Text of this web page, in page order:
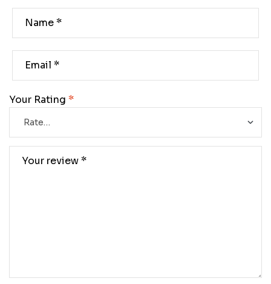
Your Rating *